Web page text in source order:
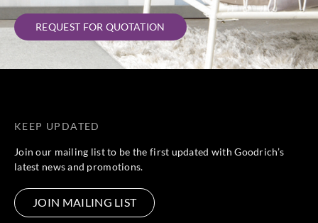
REQUEST FOR QUOTATION
KEEP UPDATED
Join our mailing list to be the first updated with Goodrich’s
latest news and promotions.
JOIN MAILING LIST